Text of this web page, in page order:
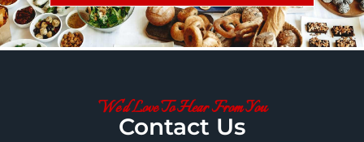
We'd Love To Hear From You
Contact Us